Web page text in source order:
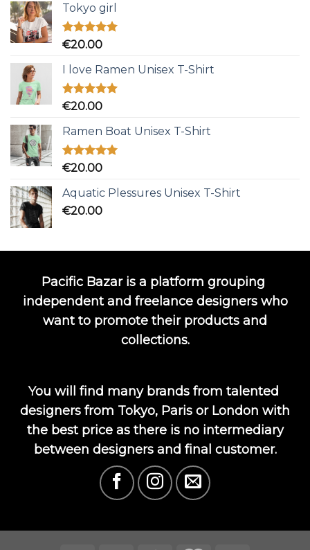
Tokyo girl
Rated5.00
€20.00
I love Ramen Unisex T-Shirt
Rated5.00
€20.00
Ramen Boat Unisex T-Shirt
Rated5.00
€20.00
Aquatic Plessures Unisex T-Shirt
€20.00
Pacific Bazar is a platform grouping
independent and freelance designers who
want to promote their products and
collections.
You will find many brands from talented
designers from Tokyo, Paris or London with
the best price as there is no intermediary
between designers and final customer.